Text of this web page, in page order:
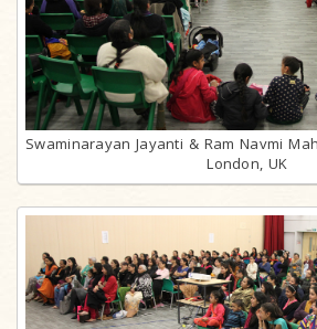
Swaminarayan Jayanti & Ram Navmi
London, UK